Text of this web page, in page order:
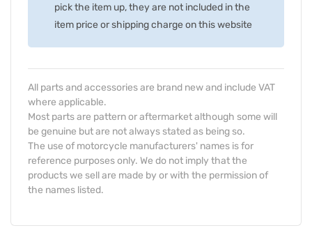
pick the item up, they are not included in the
item price or shipping charge on this website
All parts and accessories are brand new and include VAT
where applicable.
Most parts are pattern or aftermarket although some will
be genuine but are not always stated as being so.
The use of motorcycle manufacturers' names is for
reference purposes only. We do not imply that the
products we sell are made by or with the permission of
the names listed.